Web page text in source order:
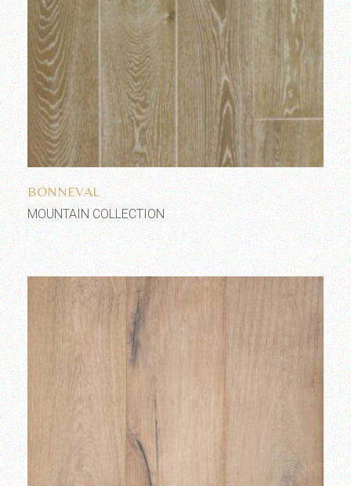
Add to wishlist
BONNEVAL
MOUNTAIN COLLECTION